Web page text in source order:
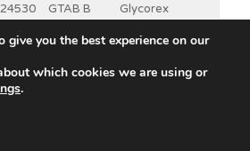
GTAB B
Glycorex
Transplantation
give you the best experience on our
which cookies we are using or
.